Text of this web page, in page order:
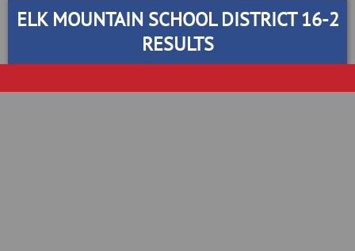
ELK MOUNTAIN SCHOOL DISTRICT 16-2
RESULTS